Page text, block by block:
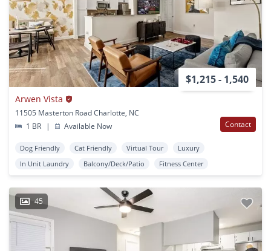
$1,215 - 1,540
Arwen Vista
11505 Masterton Road Charlotte, NC
1 BR
| Available Now Contact
Dog Friendly Cat Friendly Virtual Tour
Luxury
In Unit Laundry
Balcony/Deck/Patio Fitness Center
45